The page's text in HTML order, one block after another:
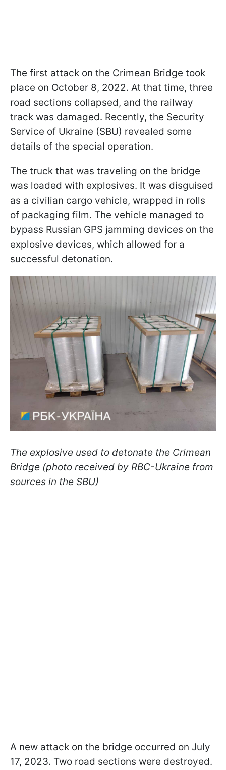
The first attack on the Crimean Bridge took
place on October 8, 2022. At that time, three
road sections collapsed, and the railway
track was damaged. Recently, the Security
Service of Ukraine (SBU) revealed some
details of the special operation.
The truck that was traveling on the bridge
was loaded with explosives. It was disguised
as a civilian cargo vehicle, wrapped in rolls
of packaging film. The vehicle managed to
bypass Russian GPS jamming devices on the
explosive devices, which allowed for a
successful detonation.
The explosive used to detonate the Crimean
Bridge (photo received by RBC-Ukraine from
sources in the SBU)
A new attack on the bridge occurred on July
17, 2023. Two road sections were destroyed.